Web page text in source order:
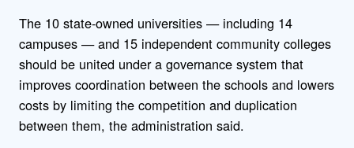
The 10 state-owned universities — including 14
campuses — and 15 independent community colleges
should be united under a governance system that
improves coordination between the schools and lowers
costs by limiting the competition and duplication
between them, the administration said.